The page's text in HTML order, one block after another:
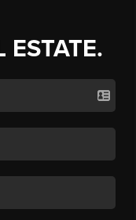
ESTATE.